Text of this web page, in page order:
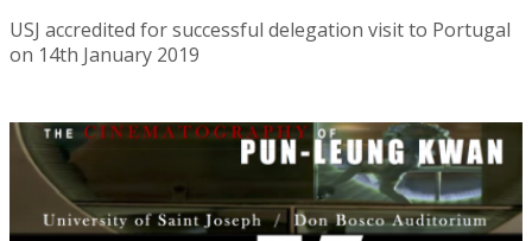
USJ accredited for successful delegation visit to Portugal
on 14th January 2019